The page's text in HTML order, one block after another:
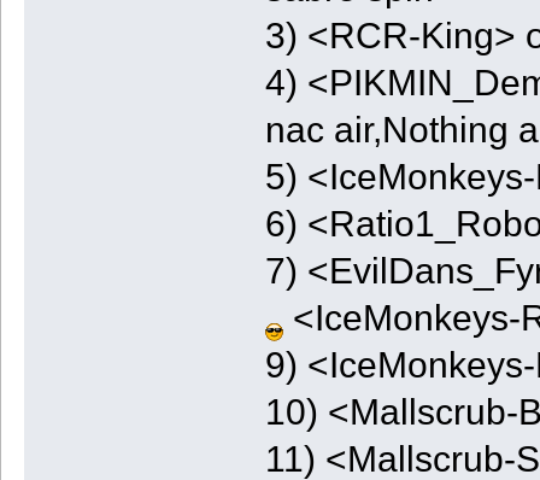
3) <RCR-King>
4)
nac air,Nothing
5)
6)
7)
<IceMonkeys-
9)
10) <Mallscrub-
11) <Mallscrub-